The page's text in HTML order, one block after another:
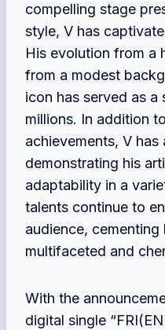
compelling stage
style, V has
His evolution from a
from a modest
icon has served as
millions. In addition
achievements, V
demonstrating his
adaptability in a
talents continue to
audience, cementing
multifaceted and
With the
digital single